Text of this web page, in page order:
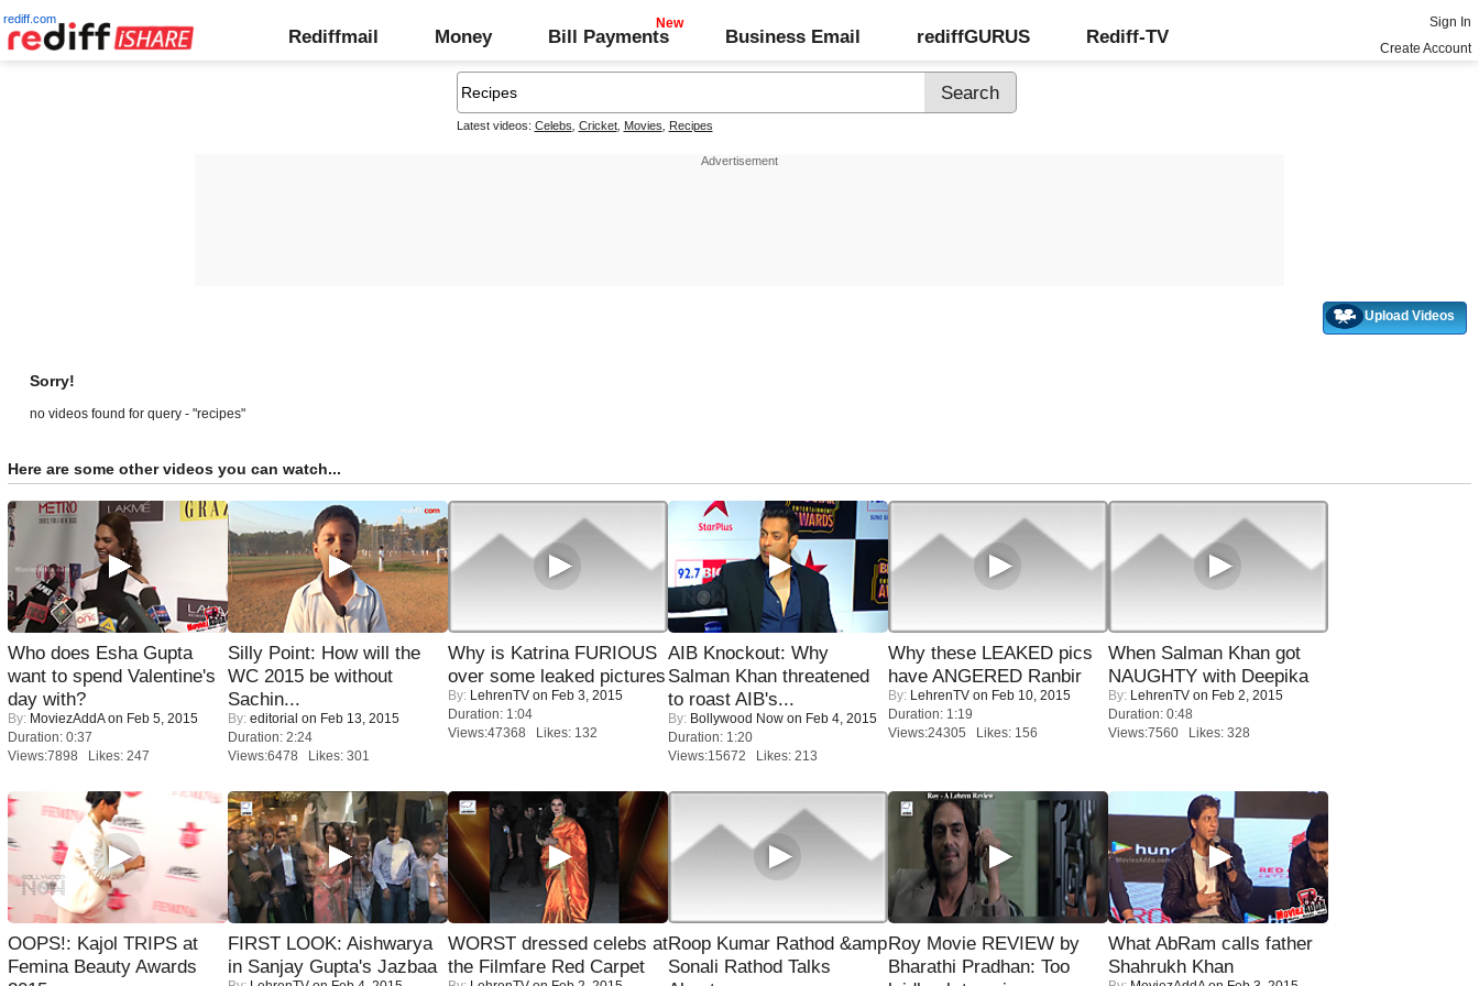
rediff.com
Rediffmail Money Bill Payments Business Email rediffGURUS Rediff-TV
Sign In
Create Account
Latest videos: Celebs Cricket, Movies Recipes
Upload Videos
Sorry!
no videos found for query - "recipes"
Here are some other videos you can watch...
Who does Esha Gupta
want to spend Valentine's
day with?
By: MoviezAddAon Feb 5, 2015
Duration: 0:37
Views:7898 Likes: 247
Silly Point: How will the
WC 2015 be without
Sachin...
By: editorial on Feb 13, 2015
Duration: 2:24
Views:6478 Likes: 301
Why is Katrina FURIOUS
over some leaked pictures
By: LehrenTV on Feb 3, 2015
Duration: 1:04
Views:47368 Likes: 132
AIB Knockout: Why
Salman Khan threatened
to roast AIB's...
By: Bollywood Now on Feb 4, 2015
Duration: 1:20
Views:15672 Likes: 213
Why these LEAKED pics
have ANGERED Ranbir
By: LehrenTV on Feb 10, 2015
Duration: 1:19
Views:24305 Likes: 156
When Salman Khan got
NAUGHTY with Deepika
By: LehrenTV on Feb 2, 2015
Duration: 0:48
Views:7560 Likes: 328
OOPS!: Kajol TRIPS at
Femina Beauty Awards
FIRST LOOK: Aishwarya
in Sanjay Gupta's Jazbaa
WORST dressed celebs at
the Filmfare Red Carpet
Roop Kumar Rathod &amp
Sonali Rathod Talks
Roy Movie REVIEW by
Bharathi Pradhan: Too
What AbRam calls father
Shahrukh Khan